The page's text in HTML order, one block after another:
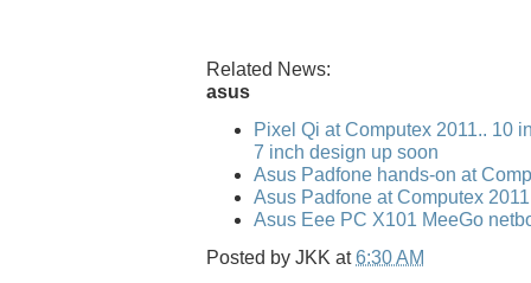
Related News:
asus
Pixel Qi at Computex 2011.. 10
7 inch design up soon
Asus Padfone hands-on at
Asus Padfone at Computex 2011
Asus Eee PC X101 MeeGo
Posted by JKK at6:30 AM